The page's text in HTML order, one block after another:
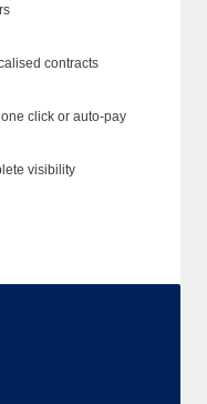
contracts
click or auto-pay
visibility